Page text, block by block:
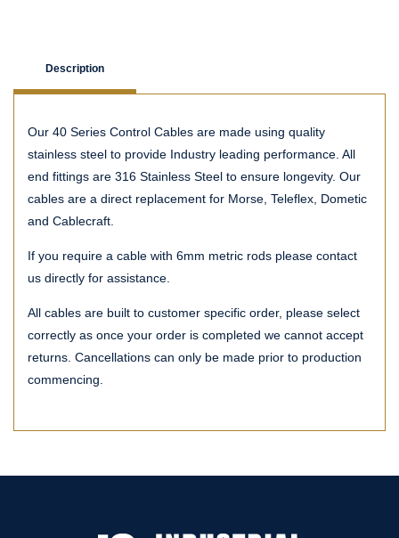
Description
Our 40 Series Control Cables are made using quality
stainless steel to provide Industry leading performance. All
end fittings are 316 Stainless Steel to ensure longevity. Our
cables are a direct replacement for Morse, Teleflex, Dometic
and Cablecraft.
If you require a cable with 6mm metric rods please contact
us directly for assistance.
All cables are built to customer specific order, please select
correctly as once your order is completed we cannot accept
returns. Cancellations can only be made prior to production
commencing.